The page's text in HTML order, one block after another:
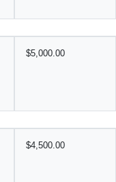
$5,000.00
$4,500.00